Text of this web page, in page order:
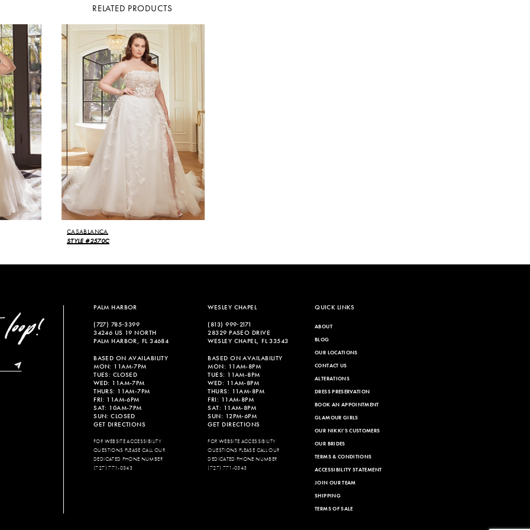
RELATED PRODUCTS
CASABLANCA
STYLE #2570C
PALM HARBOR
(727) 785‑3399
34246 US 19 NORTH
PALM HARBOR, FL 34684
BASED ON AVAILABILITY
MON: 11AM-7PM
TUES: CLOSED
WED: 11AM-7PM
THURS: 11AM-7PM
FRI: 11AM-6PM
SAT: 10AM-7PM
SUN: CLOSED
GET DIRECTIONS
FOR WEBSITE ACCESSIBILITY
QUESTIONS PLEASE CALL OUR
DEDICATED PHONE NUMBER
(727) 771-0343
WESLEY CHAPEL
(813) 999‑2171
28329 PASEO DRIVE
WESLEY CHAPEL, FL 33543
BASED ON AVAILABILITY
MON: 11AM-8PM
TUES: 11AM-8PM
WED: 11AM-8PM
THURS: 11AM-8PM
FRI: 11AM-8PM
SAT: 11AM-8PM
SUN: 12PM-6PM
GET DIRECTIONS
FOR WEBSITE ACCESSIBILITY
QUESTIONS PLEASE CALL OUR
DEDICATED PHONE NUMBER
(727) 771-0343
QUICK LINKS
ABOUT
BLOG
OUR LOCATIONS
CONTACT US
ALTERATIONS
DRESS PRESERVATION
BOOK AN APPOINTMENT
GLAMOUR GIRLS
OUR NIKKI'S CUSTOMERS
OUR BRIDES
TERMS & CONDITIONS
ACCESSIBILITY STATEMENT
JOIN OUR TEAM
SHIPPING
TERMS OF SALE